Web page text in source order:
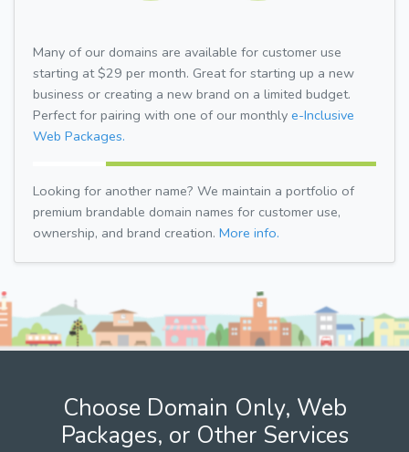
Many of our domains are available for customer use
starting at $29 per month. Great for starting up a new
business or creating a new brand on a limited budget.
Perfect for pairing with one of our monthly e-Inclusive
Web Packages.
Looking for another name? We maintain a portfolio of
premium brandable domain names for customer use,
ownership, and brand creation. More info.
Choose Domain Only, Web
Packages, or Other Services